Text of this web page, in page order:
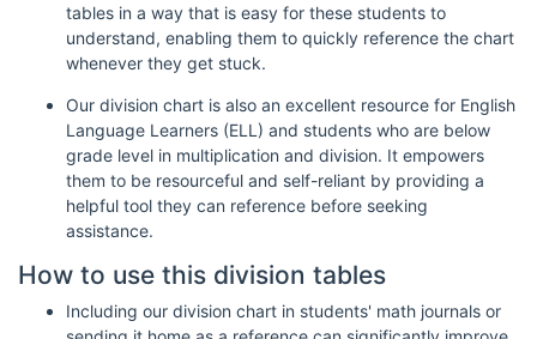
tables in a way that is easy for these students to
understand, enabling them to quickly reference the chart
whenever they get stuck.
Our division chart is also an excellent resource for English
Language Learners (ELL) and students who are below
grade level in multiplication and division. It empowers
them to be resourceful and self-reliant by providing a
helpful tool they can reference before seeking
assistance.
How to use this division tables
Including our division chart in students' math journals or